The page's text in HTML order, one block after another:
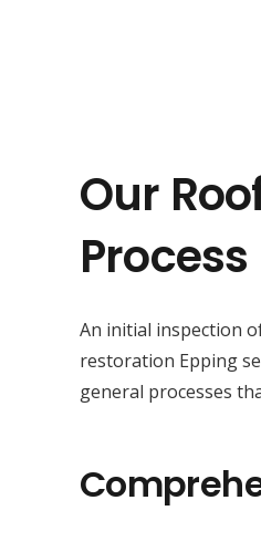
Our
Process
An initial inspection
restoration Epping
general processes